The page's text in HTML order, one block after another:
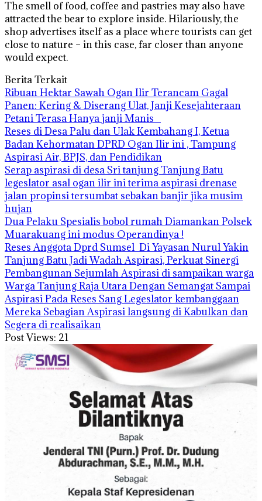
The smell of food, coffee and pastries may also have
attracted the bear to explore inside. Hilariously, the
shop advertises itself as a place where tourists can get
close to nature – in this case, far closer than anyone
would expect.
Berita Terkait
Ribuan Hektar Sawah Ogan Ilir Terancam Gagal
Panen: Kering & Diserang Ulat, Janji Kesejahteraan
Petani Terasa Hanya janji Manis
Reses di Desa Palu dan Ulak Kembahang I, Ketua
Badan Kehormatan DPRD Ogan Ilir ini , Tampung
Aspirasi Air, BPJS, dan Pendidikan
Serap aspirasi di desa Sri tanjung Tanjung Batu
legeslator asal ogan ilir ini terima aspirasi drenase
jalan propinsi tersumbat sebakan banjir jika musim
hujan
Dua Pelaku Spesialis bobol rumah Diamankan Polsek
Muarakuang ini modus Operandinya !
Reses Anggota Dprd Sumsel Di Yayasan Nurul Yakin
Tanjung Batu Jadi Wadah Aspirasi, Perkuat Sinergi
Pembangunan Sejumlah Aspirasi di sampaikan warga
Warga Tanjung Raja Utara Dengan Semangat Sampai
Aspirasi Pada Reses Sang Legeslator kembanggaan
Mereka Sebagian Aspirasi langsung di Kabulkan dan
Segera di realisaikan
Post Views: 21